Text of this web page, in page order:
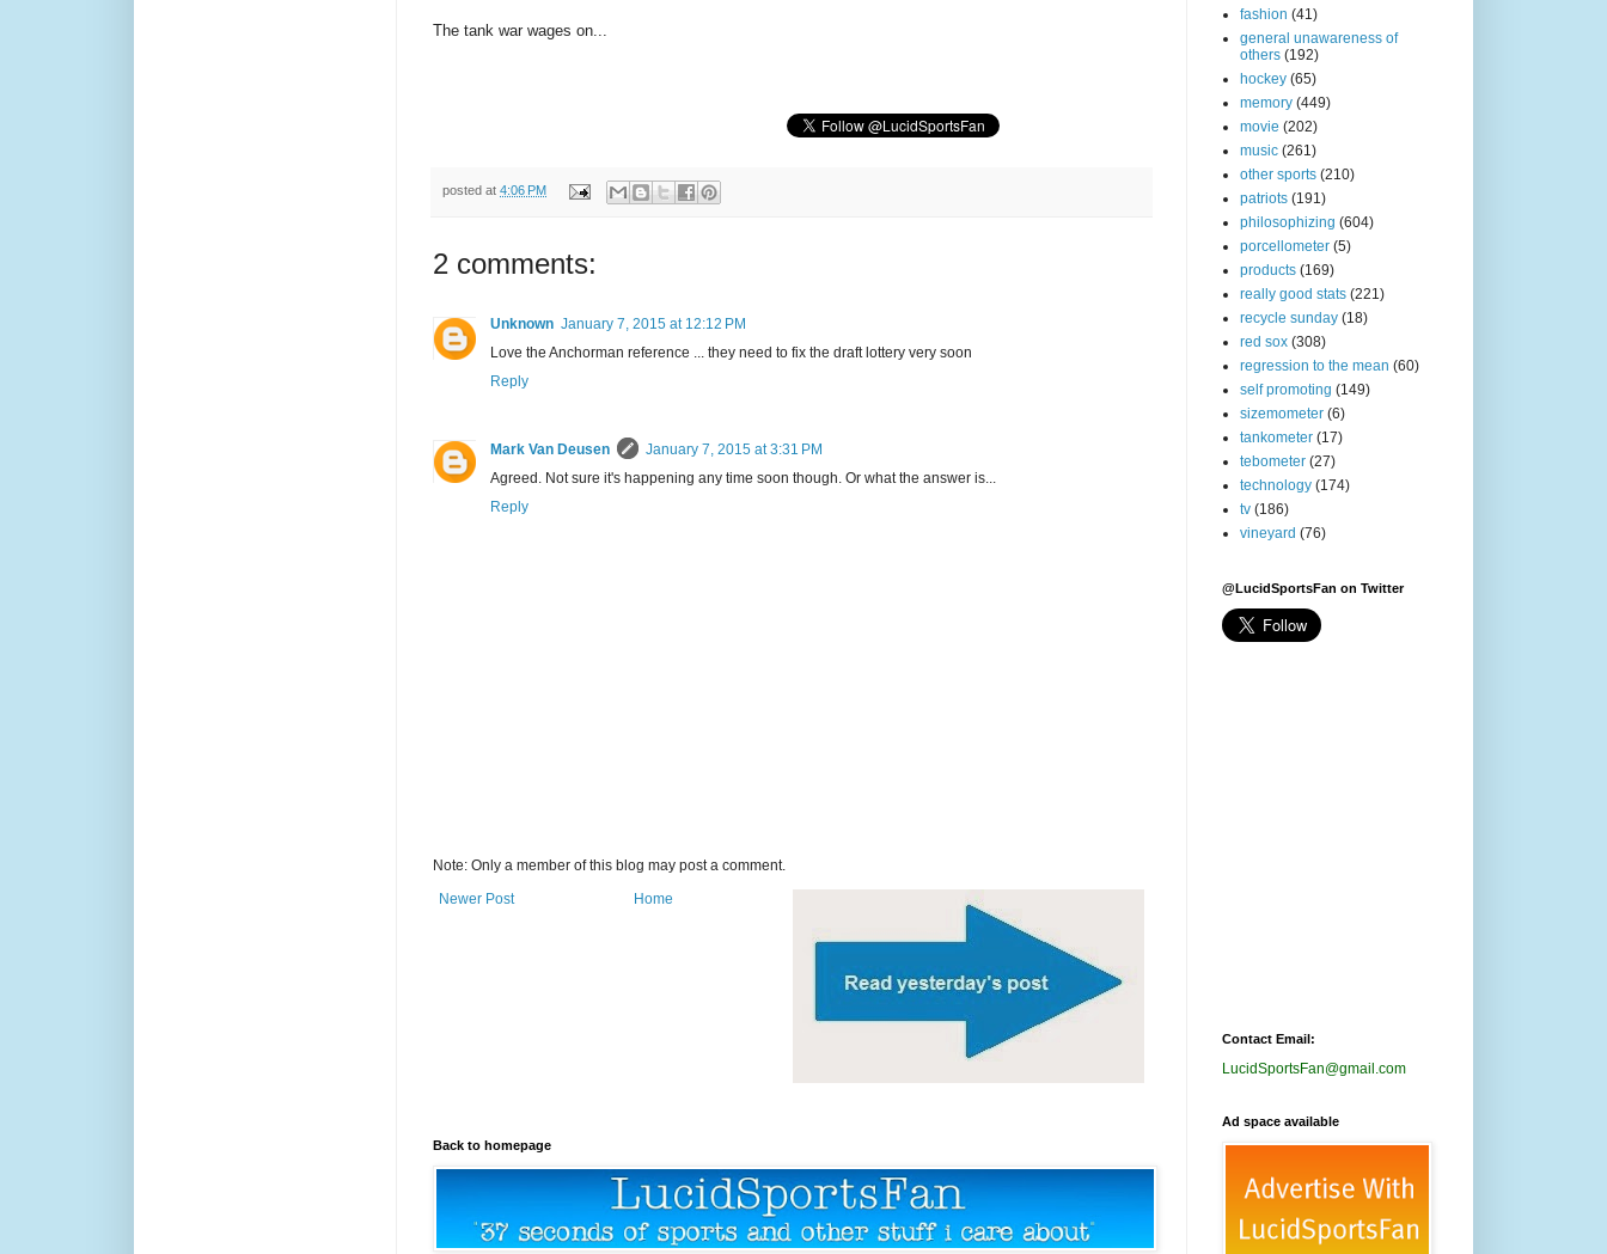
The tank war wages on...
posted at 4:06 PM
2 comments:
Unknown January 7, 2015 at 12:12 PM
Love the Anchorman reference ... they need to fix the draft lottery very soon
Reply
Mark Van Deusen
January 7, 2015 at 3:31 PM
Agreed. Not sure it's happening any time soon though. Or what the answer is...
Reply
Note: Only a member of this blog may post a comment.
Newer Post
Home
Back to homepage
fashion (41)
general unawareness of
others (192)
hockey (65)
memory (449)
movie (202)
music (261)
other sports (210)
patriots (191)
philosophizing (604)
porcellometer (5)
products (169)
really good stats (221)
recycle sunday (18)
red sox (308)
regression to the mean (60)
self promoting (149)
sizemometer (6)
tankometer (17)
tebometer (27)
technology (174)
tv (186)
vineyard (76)
@LucidSportsFan on Twitter
Contact Email:
LucidSportsFan@gmail.com
Ad space available